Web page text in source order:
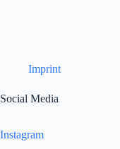
Imprint
Social Media
Instagram